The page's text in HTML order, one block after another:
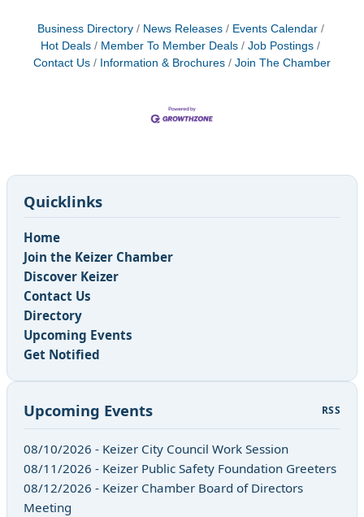
Business Directory News Releases
Events Calendar
Hot Deals
Member To Member Deals
Job Postings
Contact Us
Information & Brochures Join The Chamber
Quicklinks
Home
Join the Keizer Chamber
Discover Keizer
Contact Us
Directory
Upcoming Events
Get Notified
Upcoming Events RSS
08/10/2026 - Keizer City Council Work Session
08/11/2026 - Keizer Public Safety Foundation Greeters
08/12/2026 - Keizer Chamber Board of Directors
Meeting